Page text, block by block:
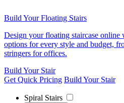
Build Your Floating Stairs
Design your floating staircase online
options for every style and budget,
stringers for offices.
Build Your Stair
Get Quick Pricing Build Your Stair
Spiral Stairs